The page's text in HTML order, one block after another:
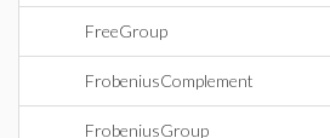
FreeGroup
FrobeniusComplement
FrobeniusGroup